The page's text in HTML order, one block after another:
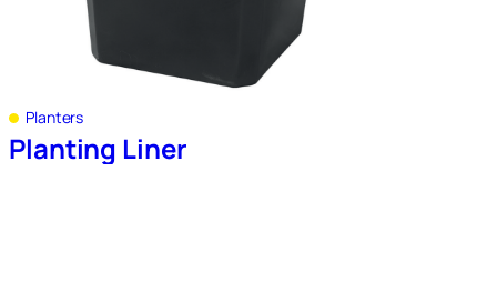
Planters
Planting Liner